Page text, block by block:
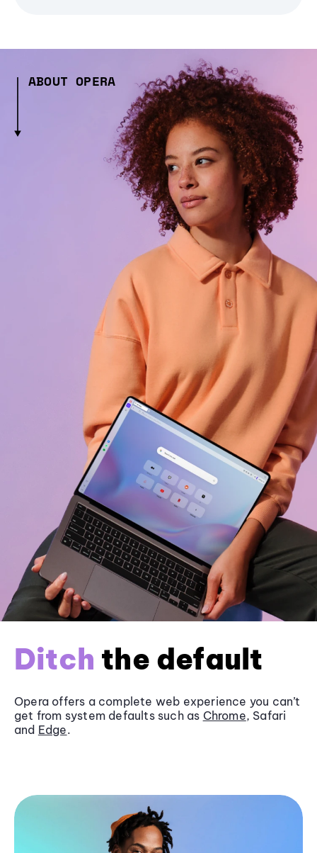
ABOUT OPERA
Ditch the default
Opera offers a complete web experience you can’t
get from system defaults such as Chrome, Safari
and Edge.